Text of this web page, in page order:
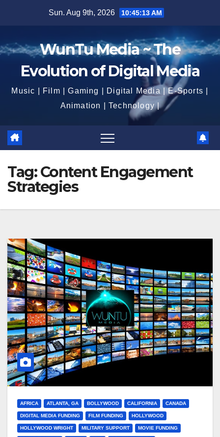
Sun. Aug 9th, 2026 10:45:13 AM
WunTu Media ~ The
Evolution of Digital Media
Music | Film | Gaming | Digital Media | E-Sports |
Animation | Technology |
Tag:Content Engagement
Strategies
AFRICA ATLANTA, GA BOLLYWOOD CALIFORNIA CANADA
DIGITAL MEDIA FUNDING FILM FUNDING HOLLYWOOD
HOLLYWOOD WRIGHT MILITARY SUPPORT MOVIE FUNDING